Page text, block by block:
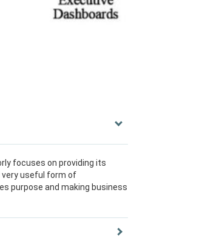
focuses on providing its
useful form of
purpose and making business